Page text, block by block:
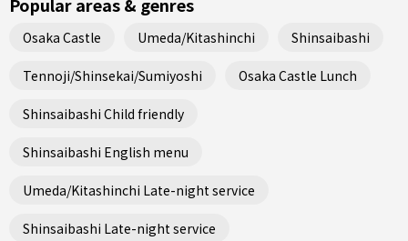
Osaka Castle Umeda/Kitashinchi Shinsaibashi
Tennoji/Shinsekai/Sumiyoshi Osaka Castle Lunch
Shinsaibashi Child friendly
Shinsaibashi English menu
Umeda/Kitashinchi Late-night service
Shinsaibashi Late-night service